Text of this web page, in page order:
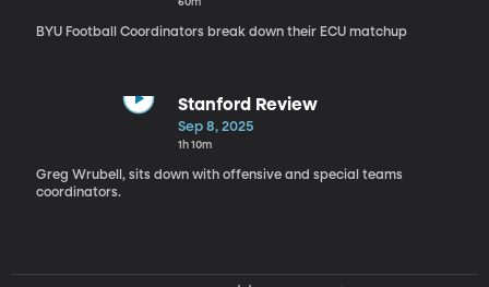
BYU Football Coordinators break down their ECU matchup
Stanford Review
Sep 8, 2025
1h 10m
Greg Wrubell, sits down with offensive and special teams
coordinators.